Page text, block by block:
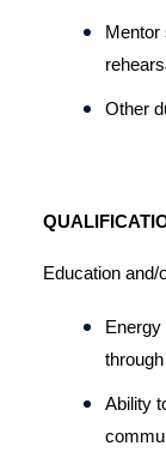
Mentor
Other
Education
Ability